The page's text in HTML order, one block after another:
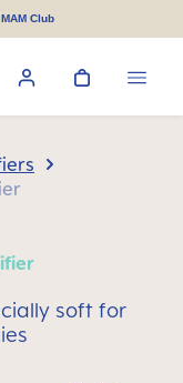
Club
soft for